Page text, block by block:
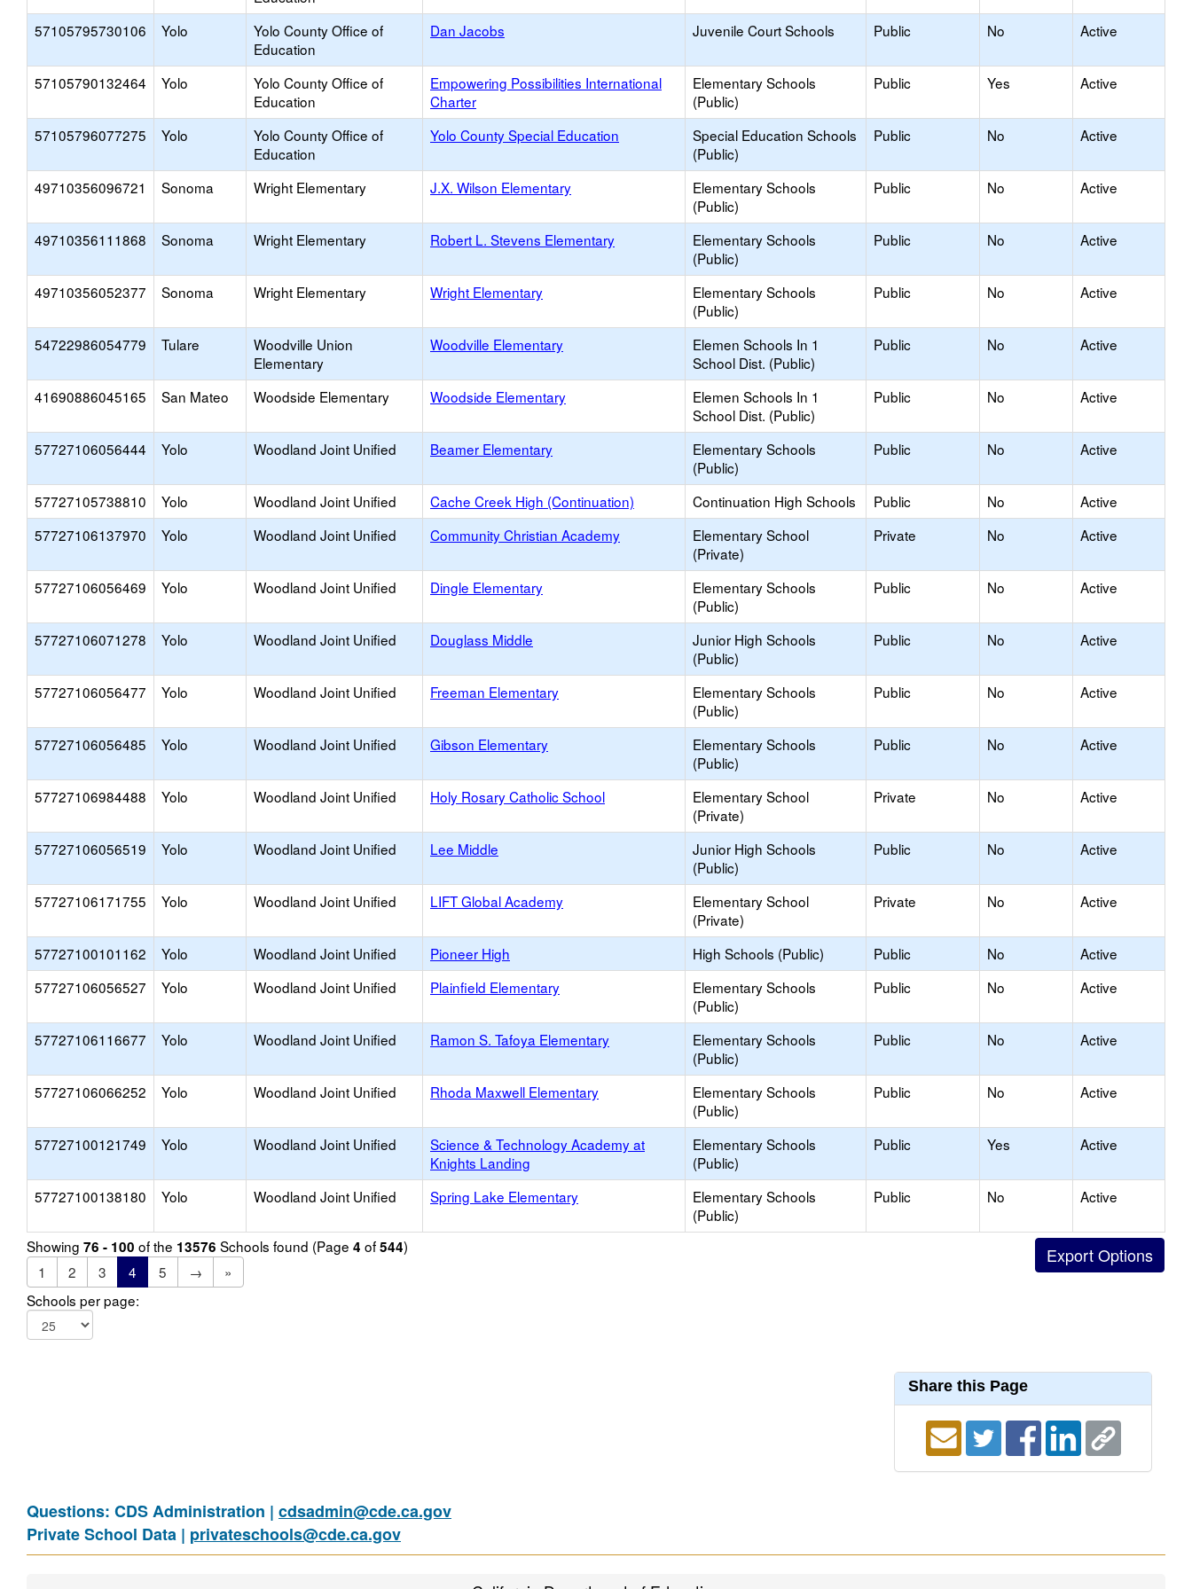
57105795730106 Yolo
Yolo County Office of
Education
Dan Jacobs Juvenile Court Schools Public No Active
57105790132464 Yolo
Yolo County Office of
Education
Empowering Possibilities International
Charter
Elementary Schools
(Public)
Public Yes Active
57105796077275 Yolo
Yolo County Office of
Education
Yolo County Special Education
Special Education Schools
(Public)
Public No Active
49710356096721 Sonoma Wright Elementary J.X. Wilson Elementary
Elementary Schools
(Public)
Public No Active
49710356111868 Sonoma Wright Elementary Robert L. Stevens Elementary
Elementary Schools
(Public)
Public No Active
49710356052377 Sonoma Wright Elementary Wright Elementary
Elementary Schools
(Public)
Public No Active
54722986054779 Tulare
Woodville Union
Elementary
Woodville Elementary
Elemen Schools In 1
School Dist. (Public)
Public No Active
41690886045165 San Mateo Woodside Elementary Woodside Elementary
Elemen Schools In 1
School Dist. (Public)
Public No Active
57727106056444 Yolo Woodland Joint Unified Beamer Elementary
Elementary Schools
(Public)
Public No Active
57727105738810 Yolo Woodland Joint Unified Cache Creek High (Continuation) Continuation High Schools Public No
Active
57727106137970
Yolo Woodland Joint Unified Community Christian Academy
Elementary School
(Private)
Private No Active
57727106056469 Yolo Woodland Joint Unified Dingle Elementary
Elementary Schools
(Public)
Public No Active
57727106071278 Yolo Woodland Joint Unified Douglass Middle
Junior High Schools
(Public)
Public No Active
57727106056477 Yolo Woodland Joint Unified Freeman Elementary
Elementary Schools
(Public)
Public No Active
57727106056485 Yolo Woodland Joint Unified Gibson Elementary
Elementary Schools
(Public)
Public No Active
57727106984488 Yolo Woodland Joint Unified Holy Rosary Catholic School
Elementary School
(Private)
Private No Active
57727106056519 Yolo Woodland Joint Unified Lee Middle
Junior High Schools
(Public)
Public No Active
57727106171755 Yolo Woodland Joint Unified LIFT Global Academy
Elementary School
(Private)
Private No Active
57727100101162 Yolo Woodland Joint Unified Pioneer High High Schools (Public) Public No
Active
57727106056527
Yolo Woodland Joint Unified Plainfield Elementary
Elementary Schools
(Public)
Public No Active
57727106116677 Yolo Woodland Joint Unified Ramon S. Tafoya Elementary
Elementary Schools
(Public)
Public No Active
57727106066252 Yolo Woodland Joint Unified Rhoda Maxwell Elementary
Elementary Schools
(Public)
Public No Active
57727100121749 Yolo Woodland Joint Unified
Science & Technology Academy at
Knights Landing
Elementary Schools
(Public)
Public Yes Active
57727100138180 Yolo Woodland Joint Unified Spring Lake Elementary
Elementary Schools
(Public)
Public No Active
Showing 76 - 100 of the 13576 Schools found (Page 4 of544)
1
2 3 4 5 →
»
Schools per page:
Share this Page
Questions: CDS Administration | cdsadmin@cde.ca.gov
Private School Data | privateschools@cde.ca.gov